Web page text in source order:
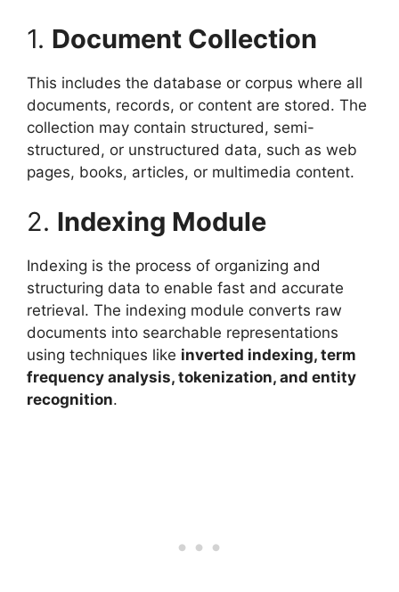
1. Document Collection
This includes the database or corpus where all
documents, records, or content are stored. The
collection may contain structured, semi-
structured, or unstructured data, such as web
pages, books, articles, or multimedia content.
2. Indexing Module
Indexing is the process of organizing and
structuring data to enable fast and accurate
retrieval. The indexing module converts raw
documents into searchable representations
using techniques like inverted indexing, term
frequency analysis, tokenization, and entity
recognition.